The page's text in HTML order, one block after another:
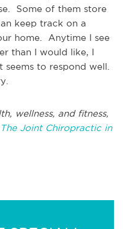
Some of them store
keep track on a
home. Anytime I see
than I would like, I
to respond well.
wellness, and fitness,
Joint Chiropractic in